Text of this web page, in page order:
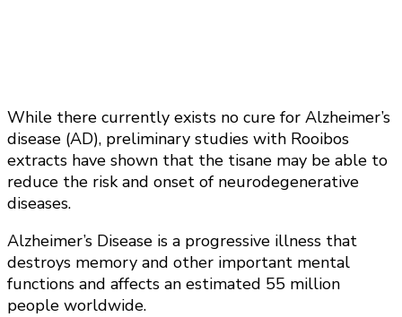
While there currently exists no cure for Alzheimer’s
disease (AD), preliminary studies with Rooibos
extracts have shown that the tisane may be able to
reduce the risk and onset of neurodegenerative
diseases.
Alzheimer’s Disease is a progressive illness that
destroys memory and other important mental
functions and affects an estimated 55 million
people worldwide.